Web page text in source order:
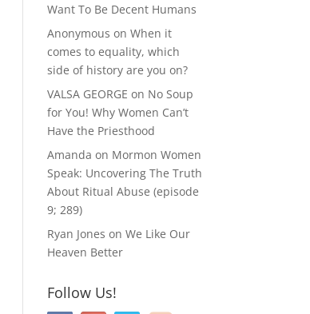
Want To Be Decent Humans
Anonymous onWhen it
comes to equality, which
side of history are you on?
VALSA GEORGE on No Soup
for You! Why Women Can’t
Have the Priesthood
Amanda on Mormon Women
Speak: Uncovering The Truth
About Ritual Abuse (episode
9; 289)
Ryan Jones onWe Like Our
Heaven Better
Follow Us!